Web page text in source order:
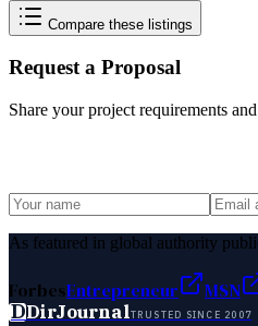
Compare these listings
Request a Proposal
Share your project requirements
As featured in global authority
ForbesEntrepreneur MSN
DDirJournalTRUSTED SINCE 2007